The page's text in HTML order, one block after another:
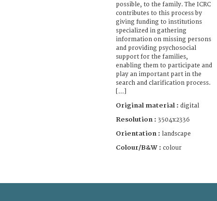
possible, to the family. The ICRC
contributes to this process by
giving funding to institutions
specialized in gathering
information on missing persons
and providing psychosocial
support for the families,
enabling them to participate and
play an important part in the
search and clarification process.
[...]
Original material : digital
Resolution : 3504x2336
Orientation : landscape
Colour/B&W : colour